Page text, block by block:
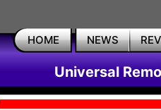
HOME NEWS
Universal